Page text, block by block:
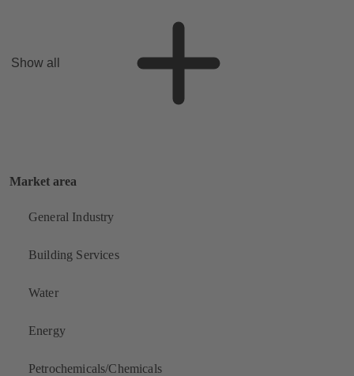
Show all
Market area
General Industry
Building Services
Water
Energy
Petrochemicals/Chemicals